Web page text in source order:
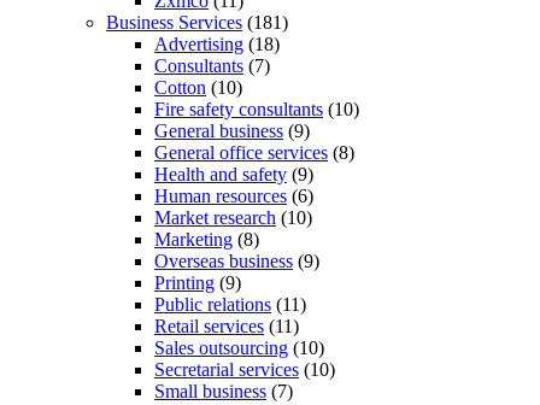
Business Services (181)
Advertising (18)
Consultants (7)
Cotton (10)
Fire safety consultants (10)
General business (9)
General office services (8)
Health and safety (9)
Human resources (6)
Market research (10)
Marketing (8)
Overseas business (9)
Printing (9)
Public relations (11)
Retail services (11)
Sales outsourcing (10)
Secretarial services (10)
Small business (7)